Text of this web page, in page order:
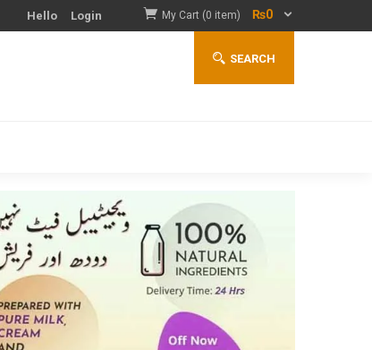
Hello Login My Cart (0 item) ₨0
SEARCH